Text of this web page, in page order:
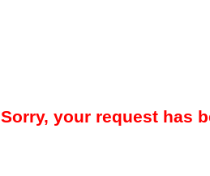
Sorry, your request has